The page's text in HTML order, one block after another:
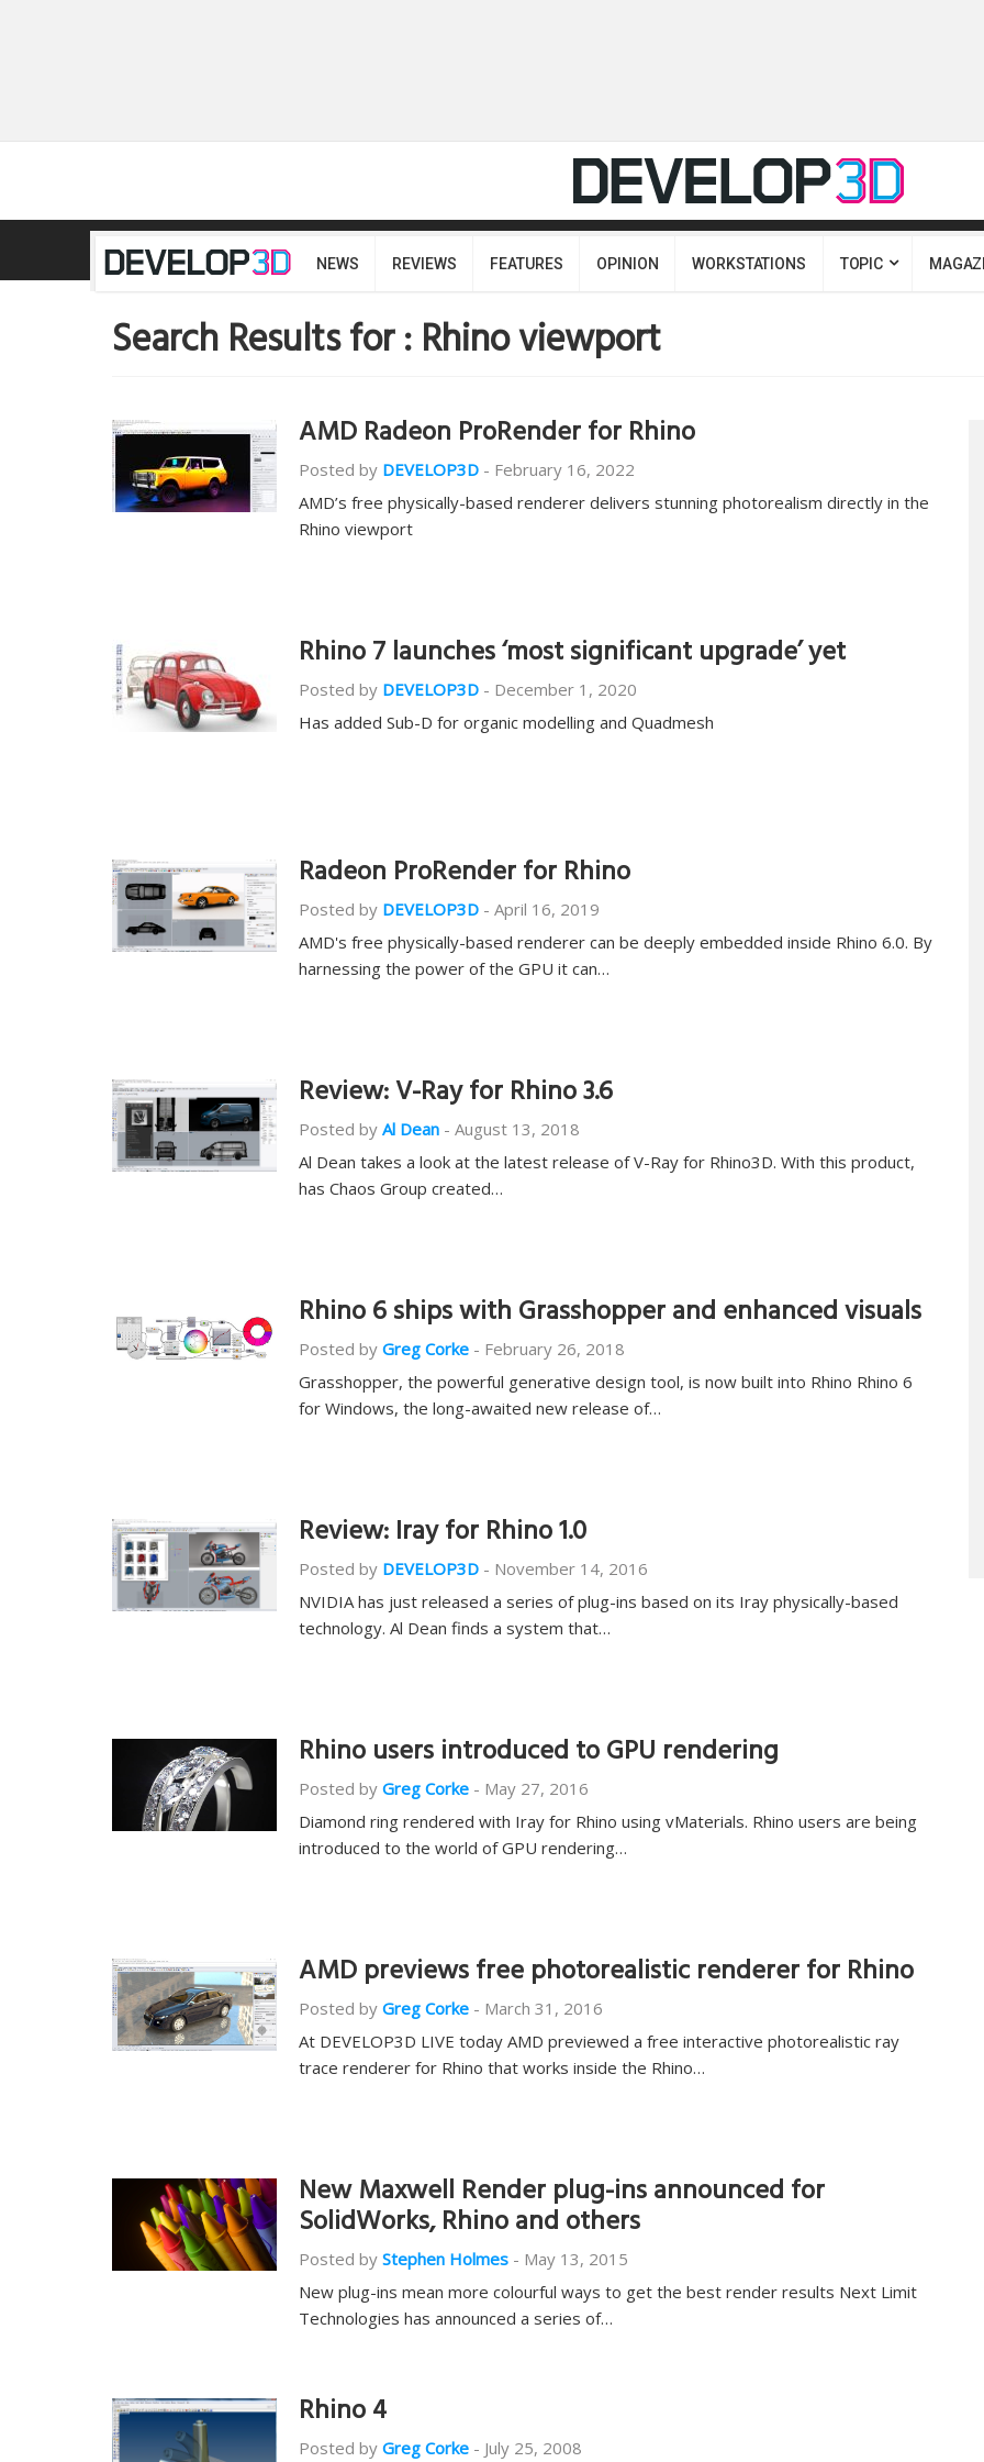
NEWS REVIEWS FEATURES OPINION WORKSTATIONS TOPIC
Search Results for :Rhino viewport
AMD Radeon ProRender for Rhino
Posted by DEVELOP3D - February 16, 2022
AMD’s free physically-based renderer delivers stunning photorealism directly in the
Rhino viewport
Rhino 7 launches ‘most significant upgrade’ yet
Posted by DEVELOP3D - December 1, 2020
Has added Sub-D for organic modelling and Quadmesh
Radeon ProRender for Rhino
Posted by DEVELOP3D - April 16, 2019
AMD's free physically-based renderer can be deeply embedded inside Rhino 6.0. By
harnessing the power of the GPU it can…
Review: V-Ray for Rhino 3.6
Posted by Al Dean - August 13, 2018
Al Dean takes a look at the latest release of V-Ray for Rhino3D. With this product,
has Chaos Group created…
Rhino 6 ships with Grasshopper and enhanced visuals
Posted by Greg Corke - February 26, 2018
Grasshopper, the powerful generative design tool, is now built into Rhino Rhino 6
for Windows, the long-awaited new release of…
Review: Iray for Rhino 1.0
Posted by DEVELOP3D - November 14, 2016
NVIDIA has just released a series of plug-ins based on its Iray physically-based
technology. Al Dean finds a system that…
Rhino users introduced to GPU rendering
Posted by Greg Corke - May 27, 2016
Diamond ring rendered with Iray for Rhino using vMaterials. Rhino users are being
introduced to the world of GPU rendering…
AMD previews free photorealistic renderer for Rhino
Posted by Greg Corke - March 31, 2016
At DEVELOP3D LIVE today AMD previewed a free interactive photorealistic ray
trace renderer for Rhino that works inside the Rhino…
New Maxwell Render plug-ins announced for
SolidWorks, Rhino and others
Posted by Stephen Holmes - May 13, 2015
New plug-ins mean more colourful ways to get the best render results Next Limit
Technologies has announced a series of…
Rhino 4
Posted by Greg Corke - July 25, 2008